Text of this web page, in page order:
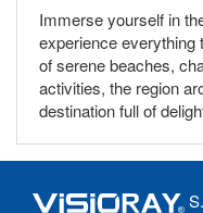
Immerse yourself in
experience everything
of serene beaches,
activities, the region
destination full of